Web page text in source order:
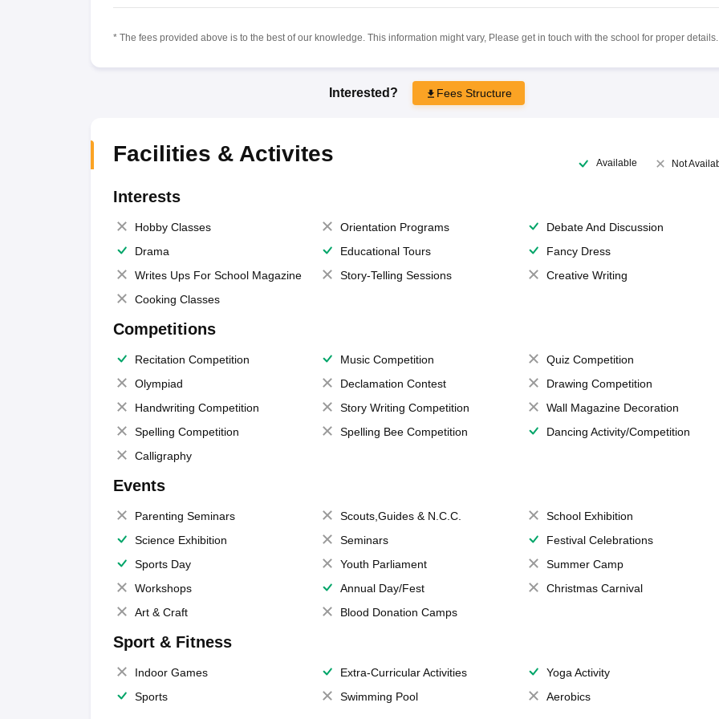
* The fees provided above is to the best of our knowledge. This information might vary, Please get in touch with the school for proper details.
Interested? Fees Structure
Facilities & Activites Available Not
Interests
Hobby Classes Orientation Programs
Debate And Discussion
Drama
Educational Tours
Fancy Dress
Writes Ups For School Magazine
Story-Telling Sessions
Creative Writing
Cooking Classes
Competitions
Recitation Competition Music Competition
Quiz Competition
Olympiad
Declamation Contest
Drawing Competition
Handwriting Competition
Story Writing Competition
Wall Magazine Decoration
Spelling Competition
Spelling Bee Competition
Dancing Activity/Competition
Calligraphy
Events
Parenting Seminars Scouts,Guides & N.C.C.
School Exhibition
Science Exhibition
Seminars
Festival Celebrations
Sports Day
Youth Parliament
Summer Camp
Workshops
Annual Day/Fest
Christmas Carnival
Art & Craft
Blood Donation Camps
Sport & Fitness
Indoor Games Extra-Curricular Activities
Yoga Activity
Sports
Swimming Pool Aerobics